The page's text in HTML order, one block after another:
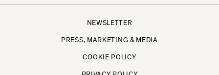
NEWSLETTER
PRESS, MARKETING & MEDIA
COOKIE POLICY